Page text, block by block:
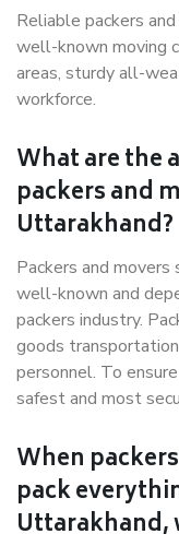
Reliable packers
well-known moving
areas, sturdy all-
workforce.
What are the
packers and
Uttarakhand?
Packers and movers
well-known and
packers industry.
goods
personnel. To
safest and most
When
pack
Uttarakhand,